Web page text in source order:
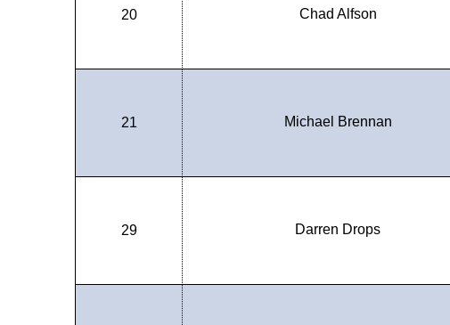
20 Chad Alfson
21 Michael Brennan
29 Darren Drops